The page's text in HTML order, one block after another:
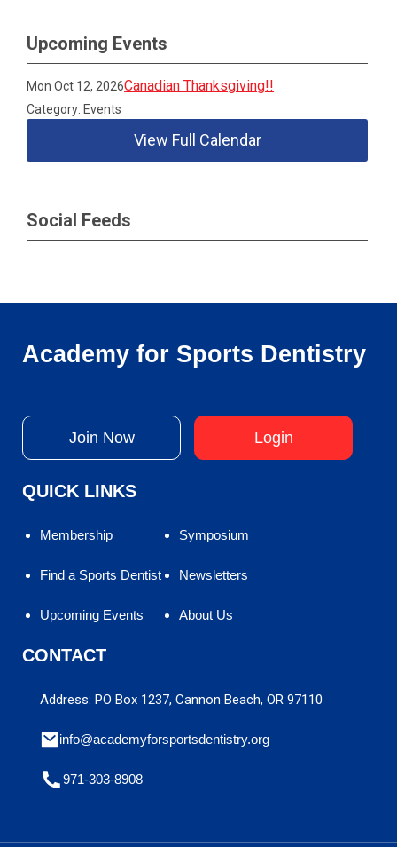
Upcoming Events
Mon Oct 12, 2026Canadian Thanksgiving!!
Category: Events
View Full Calendar
Social Feeds
Academy for Sports Dentistry
Join Now Login
QUICK LINKS
Membership
Find a Sports Dentist
Upcoming Events
Symposium
Newsletters
About Us
CONTACT
Address: PO Box 1237, Cannon Beach, OR 97110
info@academyforsportsdentistry.org
971-303-8908